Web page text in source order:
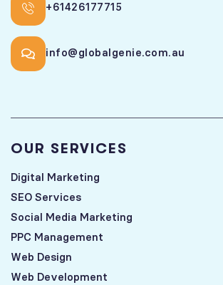
+61426177715
info@globalgenie.com.au
OUR SERVICES
Digital Marketing
SEO Services
Social Media Marketing
PPC Management
Web Design
Web Development